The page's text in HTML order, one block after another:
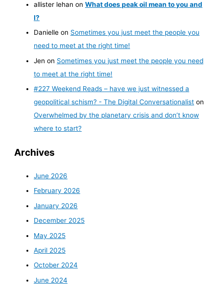
allister lehan onWhat does peak oil mean to you and
I?
Danielle on Sometimes you just meet the people you
need to meet at the right time!
Jen on Sometimes you just meet the people you need
to meet at the right time!
#227 Weekend Reads – have we just witnessed a
geopolitical schism? - The Digital Conversationalist on
Overwhelmed by the planetary crisis and don’t know
where to start?
Archives
June 2026
February 2026
January 2026
December 2025
May 2025
April 2025
October 2024
June 2024